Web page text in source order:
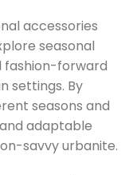
accessories
seasonal
fashion-forward
settings. By
seasons and
adaptable
savvy urbanite.